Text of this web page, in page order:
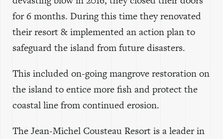
for 6 months. During this time they renovated
their resort & implemented an action plan to
safeguard the island from future disasters.
This included on-going mangrove restoration on
the island to entice more fish and protect the
coastal line from continued erosion.
The Jean-Michel Cousteau Resort is a leader in